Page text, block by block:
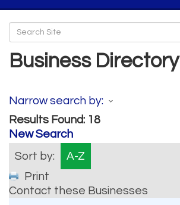
Business
Narrow search by:
Results Found: 18
New Search
Sort by:
A-Z
Print
Contact these Businesses